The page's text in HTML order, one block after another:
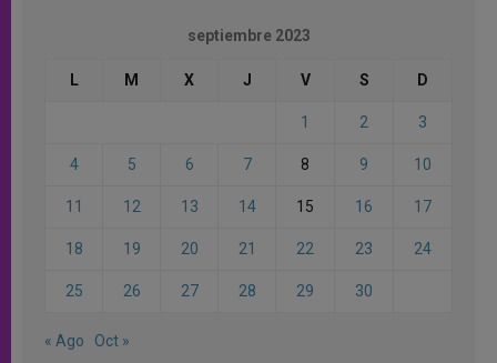
septiembre 2023
L M X J V S D
1 2 3
4 5 6 7 8 9 10
11 12 13 14 15 16 17
18 19 20 21 22 23 24
25 26 27 28 29 30
« Ago Oct »